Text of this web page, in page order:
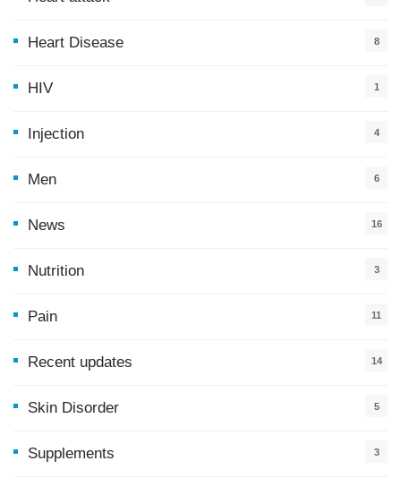
Heart Disease 8
HIV 1
Injection 4
Men 6
News
16
Nutrition 3
Pain 11
Recent updates
14
Skin Disorder 5
Supplements 3